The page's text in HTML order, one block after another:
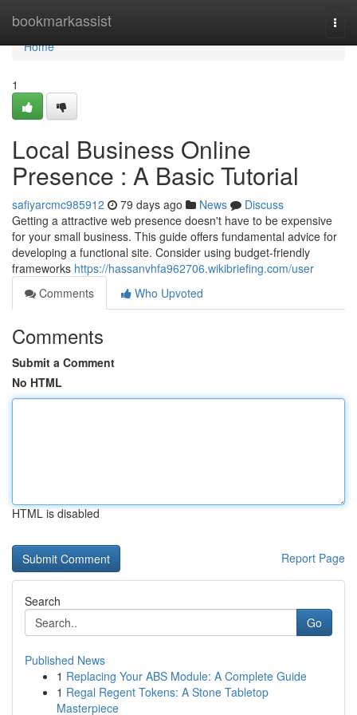
bookmarkassist
Home
Home
1
Local Business Online
Presence : A Basic Tutorial
safiyarcmc985912 79 days ago News
Discuss
Getting a attractive web presence doesn't have to be expensive
for your small business. This guide offers fundamental advice for
developing a functional site. Consider using budget-friendly
frameworks https://hassanvhfa962706.wikibriefing.com/user
Comments
Who Upvoted
Comments
Submit a Comment
No HTML
HTML is disabled
Report Page
Search
Go
Published News
1 Replacing Your ABS Module: A Complete Guide
1 Regal Regent Tokens: A Stone Tabletop
Masterpiece